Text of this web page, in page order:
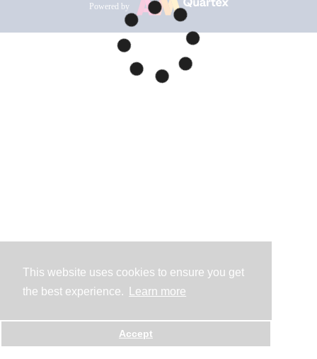
This website uses cookies to ensure you get
the best experience.
Learn more
Accept
Powered by